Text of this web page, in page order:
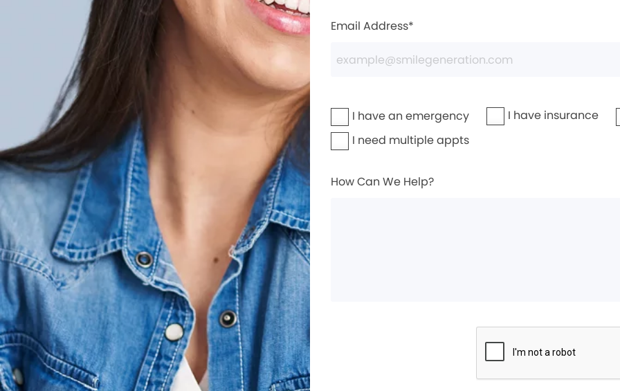
Email Address*
I have an emergency
I have insurance
I need multiple appts
How Can We Help?